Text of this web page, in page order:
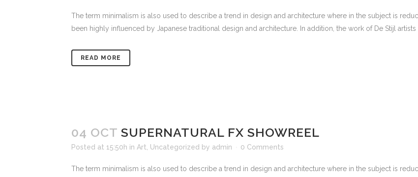
The term minimalism is also used to describe a trend in design and architecture where in the subject is
been highly influenced by Japanese traditional design and architecture. In addition, the work of De Stijl artists
READ MORE
04 OCT SUPERNATURAL FX SHOWREEL
Posted at 15:50h in Art Uncategorized by admin 0 Comments
The term minimalism is also used to describe a trend in design and architecture where in the subject is